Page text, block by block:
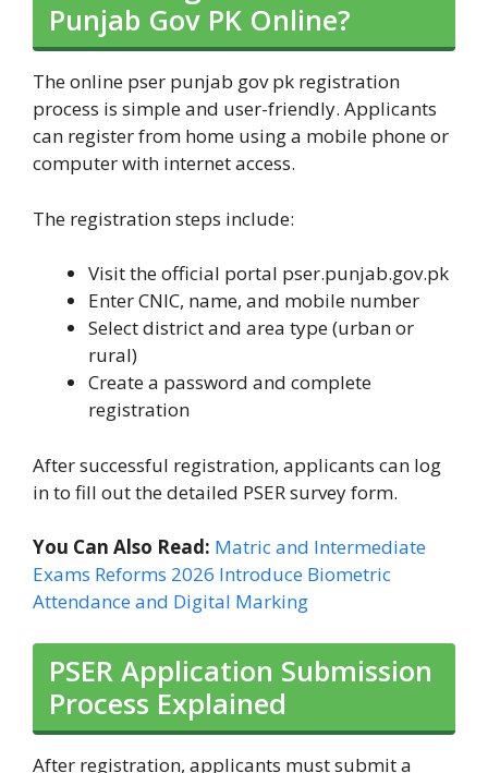
Punjab Gov PK Online?
The online pser punjab gov pk registration
process is simple and user-friendly. Applicants
can register from home using a mobile phone or
computer with internet access.
The registration steps include:
Visit the official portal pser.punjab.gov.pk
Enter CNIC, name, and mobile number
Select district and area type (urban or
rural)
Create a password and complete
registration
After successful registration, applicants can log
in to fill out the detailed PSER survey form.
You Can Also Read: Matric and Intermediate
Exams Reforms 2026 Introduce Biometric
Attendance and Digital Marking
PSER Application Submission
Process Explained
After registration, applicants must submit a